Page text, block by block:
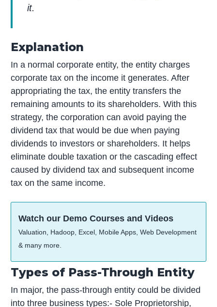
it.
Explanation
In a normal corporate entity, the entity charges
corporate tax on the income it generates. After
appropriating the tax, the entity transfers the
remaining amounts to its shareholders. With this
strategy, the corporation can avoid paying the
dividend tax that would be due when paying
dividends to investors or shareholders. It helps
eliminate double taxation or the cascading effect
caused by dividend tax and subsequent income
tax on the same income.
Watch our Demo Courses and Videos
Valuation, Hadoop, Excel, Mobile Apps, Web Development
& many more.
Types of Pass-Through Entity
In major, the pass-through entity could be divided
into three business types:- Sole Proprietorship,